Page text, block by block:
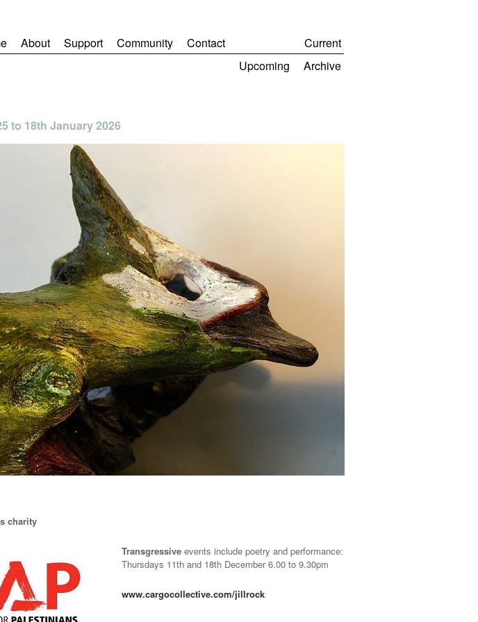
About Support Community Contact
Current
Upcoming
Archive
to 18th January 2026
charity
Transgressive events include poetry and performance:
Thursdays 11th and 18th December 6.00 to 9.30pm
www.cargocollective.com/jillrock